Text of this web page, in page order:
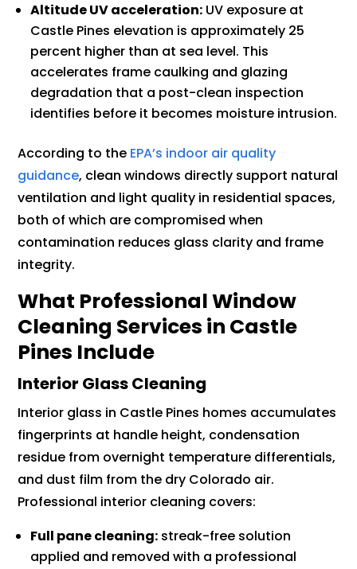
Altitude UV acceleration: UV exposure at
Castle Pines elevation is approximately 25
percent higher than at sea level. This
accelerates frame caulking and glazing
degradation that a post-clean inspection
identifies before it becomes moisture intrusion.
According to the EPA’s indoor air quality
guidance, clean windows directly support natural
ventilation and light quality in residential spaces,
both of which are compromised when
contamination reduces glass clarity and frame
integrity.
What Professional Window
Cleaning Services in Castle
Pines Include
Interior Glass Cleaning
Interior glass in Castle Pines homes accumulates
fingerprints at handle height, condensation
residue from overnight temperature differentials,
and dust film from the dry Colorado air.
Professional interior cleaning covers:
Full pane cleaning: streak-free solution
applied and removed with a professional